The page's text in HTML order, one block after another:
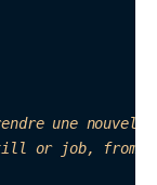
une
or job, from